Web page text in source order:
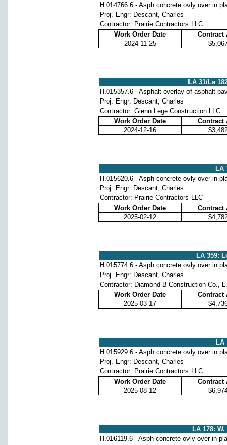
H.014766.6 - Asph concrete ovly over in
Proj. Engr: Descant, Charles
Contractor: Prairie Contractors LLC
Work Order Date
Contract
2024-11-25
LA 31/La
H.015357.6 - Asphalt overlay of asphalt
Proj. Engr: Descant, Charles
Contractor: Glenn Lege Construction LLC
Work Order Date
Contract
2024-12-16
LA
H.015620.6 - Asph concrete ovly over in
Proj. Engr: Descant, Charles
Contractor: Prairie Contractors LLC
Work Order Date
Contract
2025-02-12
LA 359:
H.015774.6 - Asph concrete ovly over in
Proj. Engr: Descant, Charles
Contractor: Diamond B Construction Co., L.
Work Order Date
Contract
2025-03-17
LA
H.015929.6 - Asph concrete ovly over in
Proj. Engr: Descant, Charles
Contractor: Prairie Contractors LLC
Work Order Date
Contract
2025-08-12
LA 178:
H.016119.6 - Asph concrete ovly over in